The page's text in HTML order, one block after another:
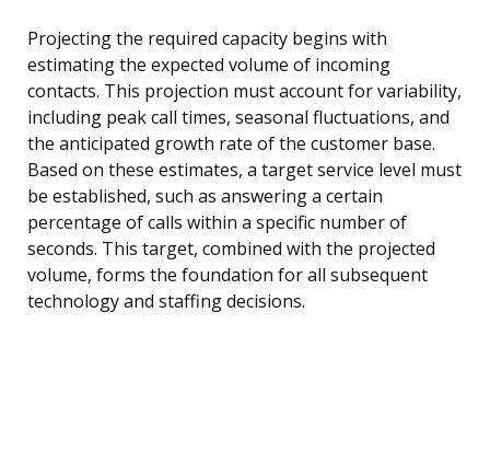
Projecting the required capacity begins with
estimating the expected volume of incoming
contacts. This projection must account for variability,
including peak call times, seasonal fluctuations, and
the anticipated growth rate of the customer base.
Based on these estimates, a target service level must
be established, such as answering a certain
percentage of calls within a specific number of
seconds. This target, combined with the projected
volume, forms the foundation for all subsequent
technology and staffing decisions.